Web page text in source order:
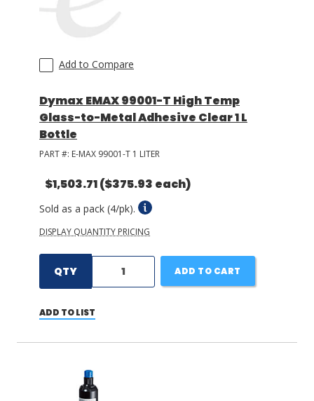
Add to Compare
Dymax EMAX 99001-T High Temp
Glass-to-Metal Adhesive Clear 1 L
Bottle
PART #: E-MAX 99001-T 1 LITER
$1,503.71($375.93 each)
Sold as a pack (4/pk).
DISPLAY QUANTITY PRICING
QTY ADD TO CART
ADD TO LIST